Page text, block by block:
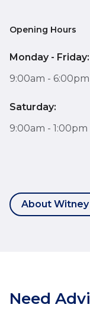
Opening Hours
Monday - Friday:
9:00am - 6:00pm
Saturday:
9:00am - 1:00pm
About
Need